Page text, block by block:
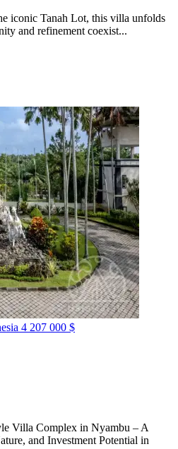
iconic Tanah Lot, this villa unfolds
and refinement coexist...
4 207 000 $
Villa Complex in Nyambu – A
and Investment Potential in